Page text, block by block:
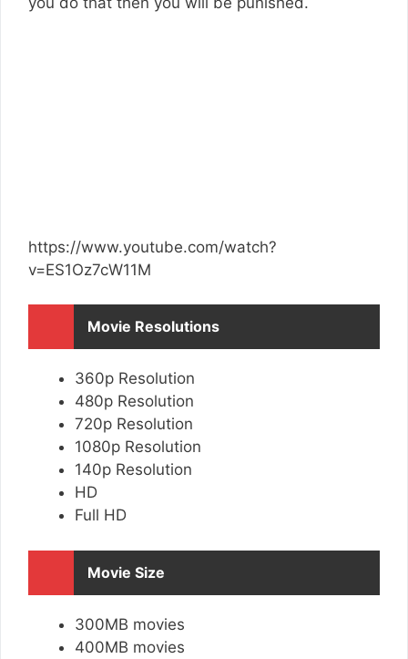
https://www.youtube.com/watch?
v=ES1Oz7cW11M
Movie Resolutions
360p Resolution
480p Resolution
720p Resolution
1080p Resolution
140p Resolution
HD
Full HD
Movie Size
300MB movies
400MB movies